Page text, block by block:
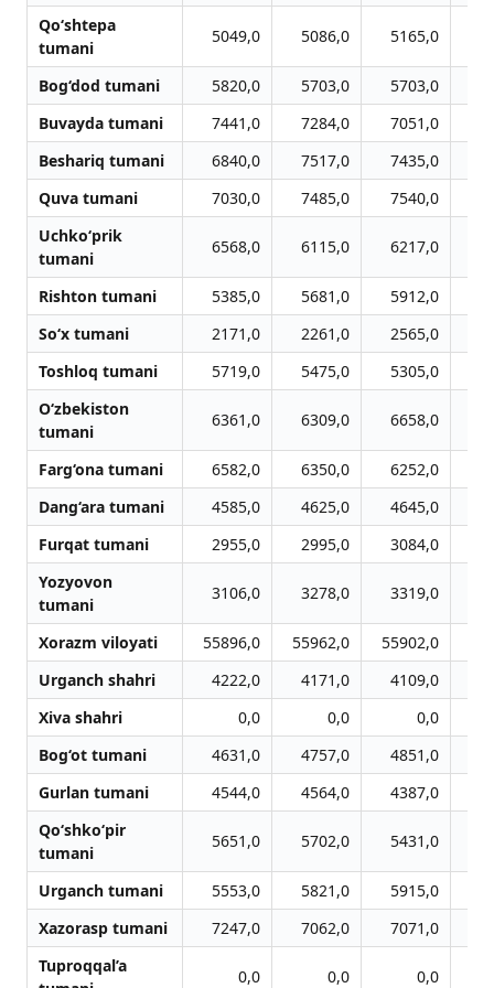
Qo‘shtepa
tumani
5049,0 5086,0 5165,0
Bog‘dod tumani 5820,0 5703,0 5703,0
Buvayda tumani
7441,0 7284,0 7051,0
Beshariq tumani
6840,0 7517,0 7435,0
Quva tumani
7030,0 7485,0 7540,0
Uchko‘prik
tumani
6568,0 6115,0 6217,0
Rishton tumani 5385,0 5681,0 5912,0
So‘x tumani
2171,0 2261,0 2565,0
Toshloq tumani
5719,0 5475,0 5305,0
O‘zbekiston
tumani
6361,0 6309,0 6658,0
Farg‘ona tumani 6582,0 6350,0 6252,0
Dang‘ara tumani
4585,0 4625,0 4645,0
Furqat tumani
2955,0 2995,0 3084,0
Yozyovon
tumani
3106,0 3278,0 3319,0
Xorazm viloyati 55896,0 55962,0 55902,0
Urganch shahri
4222,0 4171,0 4109,0
Xiva shahri
0,0 0,0
0,0
Bog‘ot tumani
4631,0 4757,0 4851,0
Gurlan tumani
4544,0 4564,0 4387,0
Qo‘shko‘pir
tumani
5651,0 5702,0 5431,0
Urganch tumani 5553,0 5821,0 5915,0
Xazorasp tumani
7247,0 7062,0 7071,0
Tuproqqal’a
0,0 0,0 0,0